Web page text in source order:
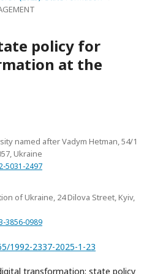
policy for
at the
named after Vadym Hetman, 54/1
Ukraine
5031-2497
of Ukraine, 24 Dilova Street, Kyiv,
3856-0989
1992-2337-2025-1-23
transformation; state policy